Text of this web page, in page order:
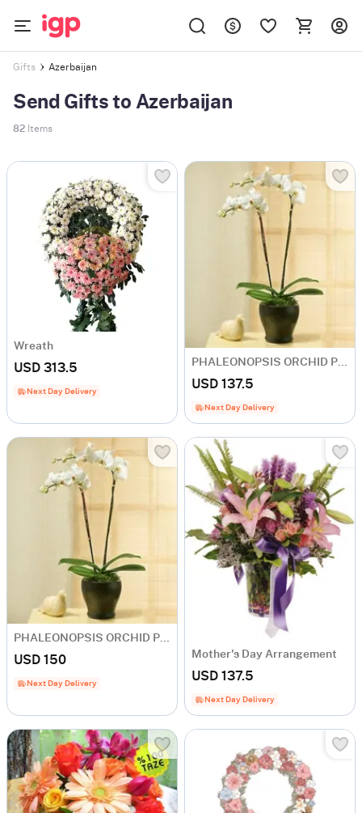
Gifts Azerbaijan
Send Gifts to Azerbaijan
82 Items
Wreath
USD 313.5
Next Day Delivery
PHALEONOPSIS ORCHID PLANT IN POT WITH TWO STEMS
USD 137.5
Next Day Delivery
PHALEONOPSIS ORCHID PLANT IN POT WITH TWO STEMS
USD 150
Next Day Delivery
Mother's Day Arrangement
USD 137.5
Next Day Delivery